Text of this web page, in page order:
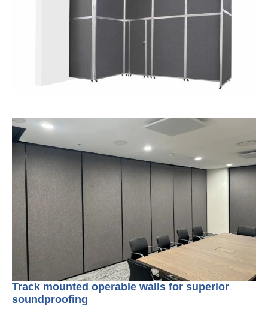
Track mounted operable walls for superior
soundproofing